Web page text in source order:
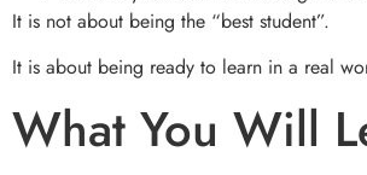
It is not about being the “best student”.
It is about being ready to learn in a real
What You Will